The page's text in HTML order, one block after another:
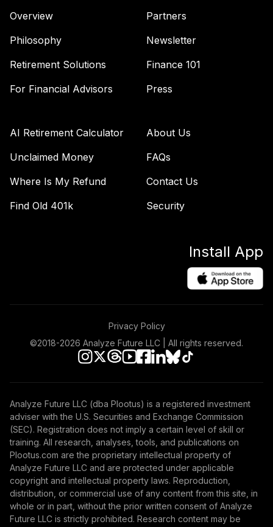
Overview
Philosophy
Retirement Solutions
For Financial Advisors
Partners
Newsletter
Finance 101
Press
AI Retirement Calculator
Unclaimed Money
Where Is My Refund
Find Old 401k
About Us
FAQs
Contact Us
Security
Install App
Privacy Policy
©2018-2026 Analyze Future LLC | All rights reserved.
Analyze Future LLC (dba Plootus) is a registered investment
adviser with the U.S. Securities and Exchange Commission
(SEC). Registration does not imply a certain level of skill or
training. All research, analyses, tools, and publications on
Plootus.com are the proprietary intellectual property of
Analyze Future LLC and are protected under applicable
copyright and intellectual property laws. Reproduction,
distribution, or commercial use of any content from this site, in
whole or in part, without the prior written consent of Analyze
Future LLC is strictly prohibited. Research content may be